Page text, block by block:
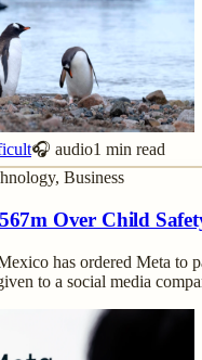
🎧 audio1 min read
Business
Over Child
has ordered Meta to
to a social media